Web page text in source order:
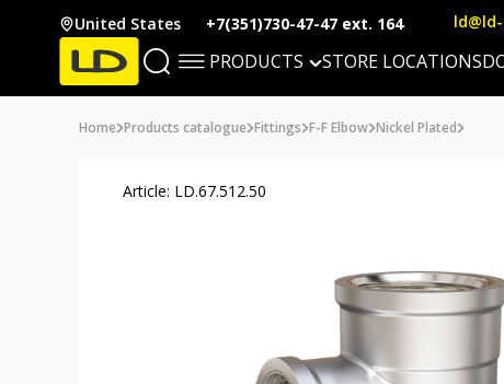
United States +7(351)730-47-47 ext. 164
PRODUCTS STORE LOCATIONS
Home Products catalogue Fittings F-F Elbow Nickel Plated
Article: LD.67.512.50